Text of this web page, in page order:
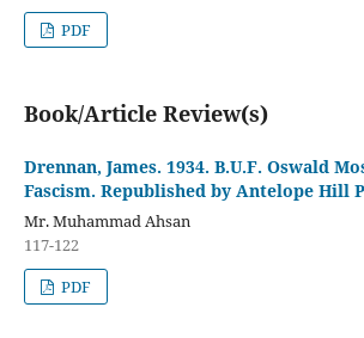
PDF
Book/Article Review(s)
Drennan, James. 1934. B.U.F. Oswald
Fascism. Republished by Antelope Hill
Mr. Muhammad Ahsan
117-122
PDF